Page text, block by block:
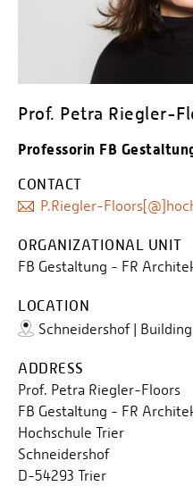
Prof. Petra Riegler-
Professorin FB
CONTACT
P.Riegler-
ORGANIZATIONAL UNIT
FB Gestaltung - FR
LOCATION
Schneidershof |
ADDRESS
Prof. Petra Riegler-Floors
FB Gestaltung - FR
Hochschule Trier
Schneidershof
D-54293 Trier